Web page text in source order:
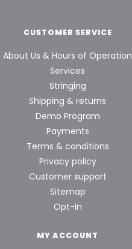
CUSTOMER SERVICE
About Us & Hours of Operation
Services
Stringing
Shipping & returns
Demo Program
Payments
Terms & conditions
Privacy policy
Customer support
Sitemap
Opt-In
MY ACCOUNT